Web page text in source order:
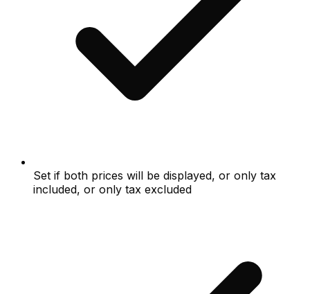
Set if both prices will be displayed, or only tax
included, or only tax excluded